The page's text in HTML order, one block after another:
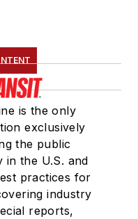
is the only
exclusively
the public
the U.S. and
practices for
industry
reports,